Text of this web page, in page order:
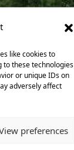
like cookies to
to these technologies
or unique IDs on
adversely affect
preferences